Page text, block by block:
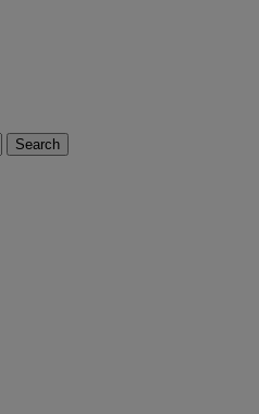
Search